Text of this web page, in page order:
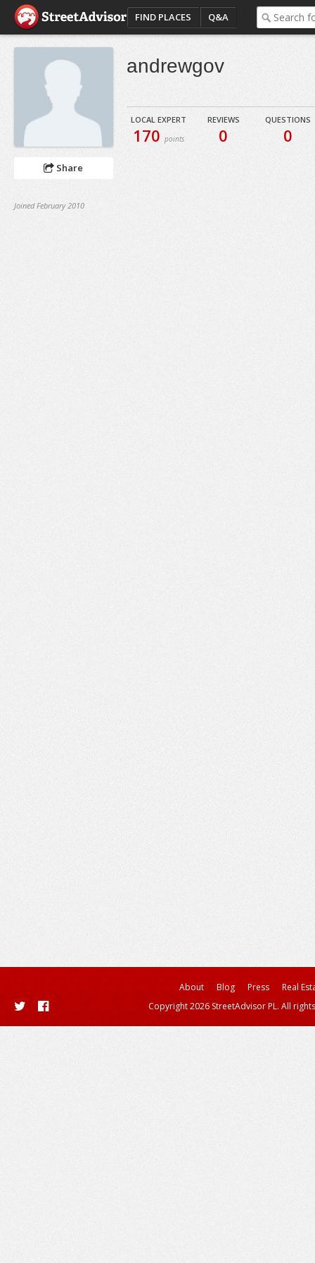
FIND PLACES Q&A
Share
Joined February 2010
andrewgov
LOCAL EXPERT
170points
REVIEWS
0
QUESTIONS
0
About Blog Press
Real
Copyright 2026 StreetAdvisor PL. All